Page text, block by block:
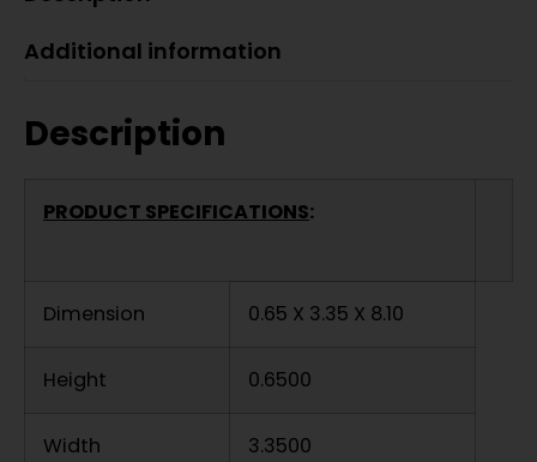
Additional information
Description
PRODUCT SPECIFICATIONS:
Dimension 0.65 X 3.35 X 8.10
Height 0.6500
Width 3.3500